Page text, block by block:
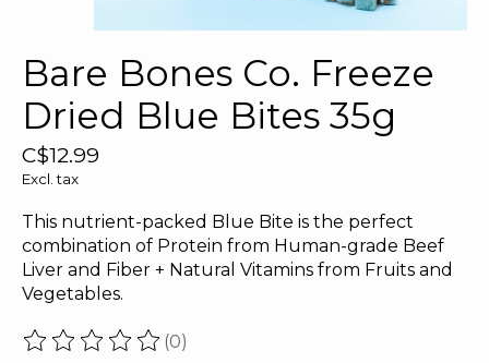
Bare Bones Co. Freeze
Dried Blue Bites 35g
C$12.99
Excl. tax
This nutrient-packed Blue Bite is the perfect
combination of Protein from Human-grade Beef
Liver and Fiber + Natural Vitamins from Fruits and
Vegetables.
The rating of this product is
(0)